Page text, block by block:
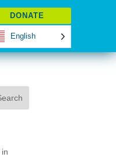
DONATE
English